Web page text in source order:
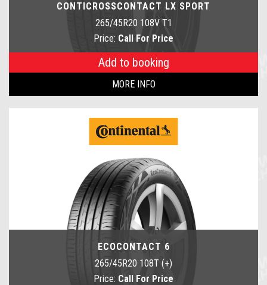
CONTICROSSCONTACT LX SPORT
265/45R20 108V T1
Price: Call For Price
Add to booking
MORE INFO
ECOCONTACT 6
265/45R20 108T (+)
Price: Call For Price